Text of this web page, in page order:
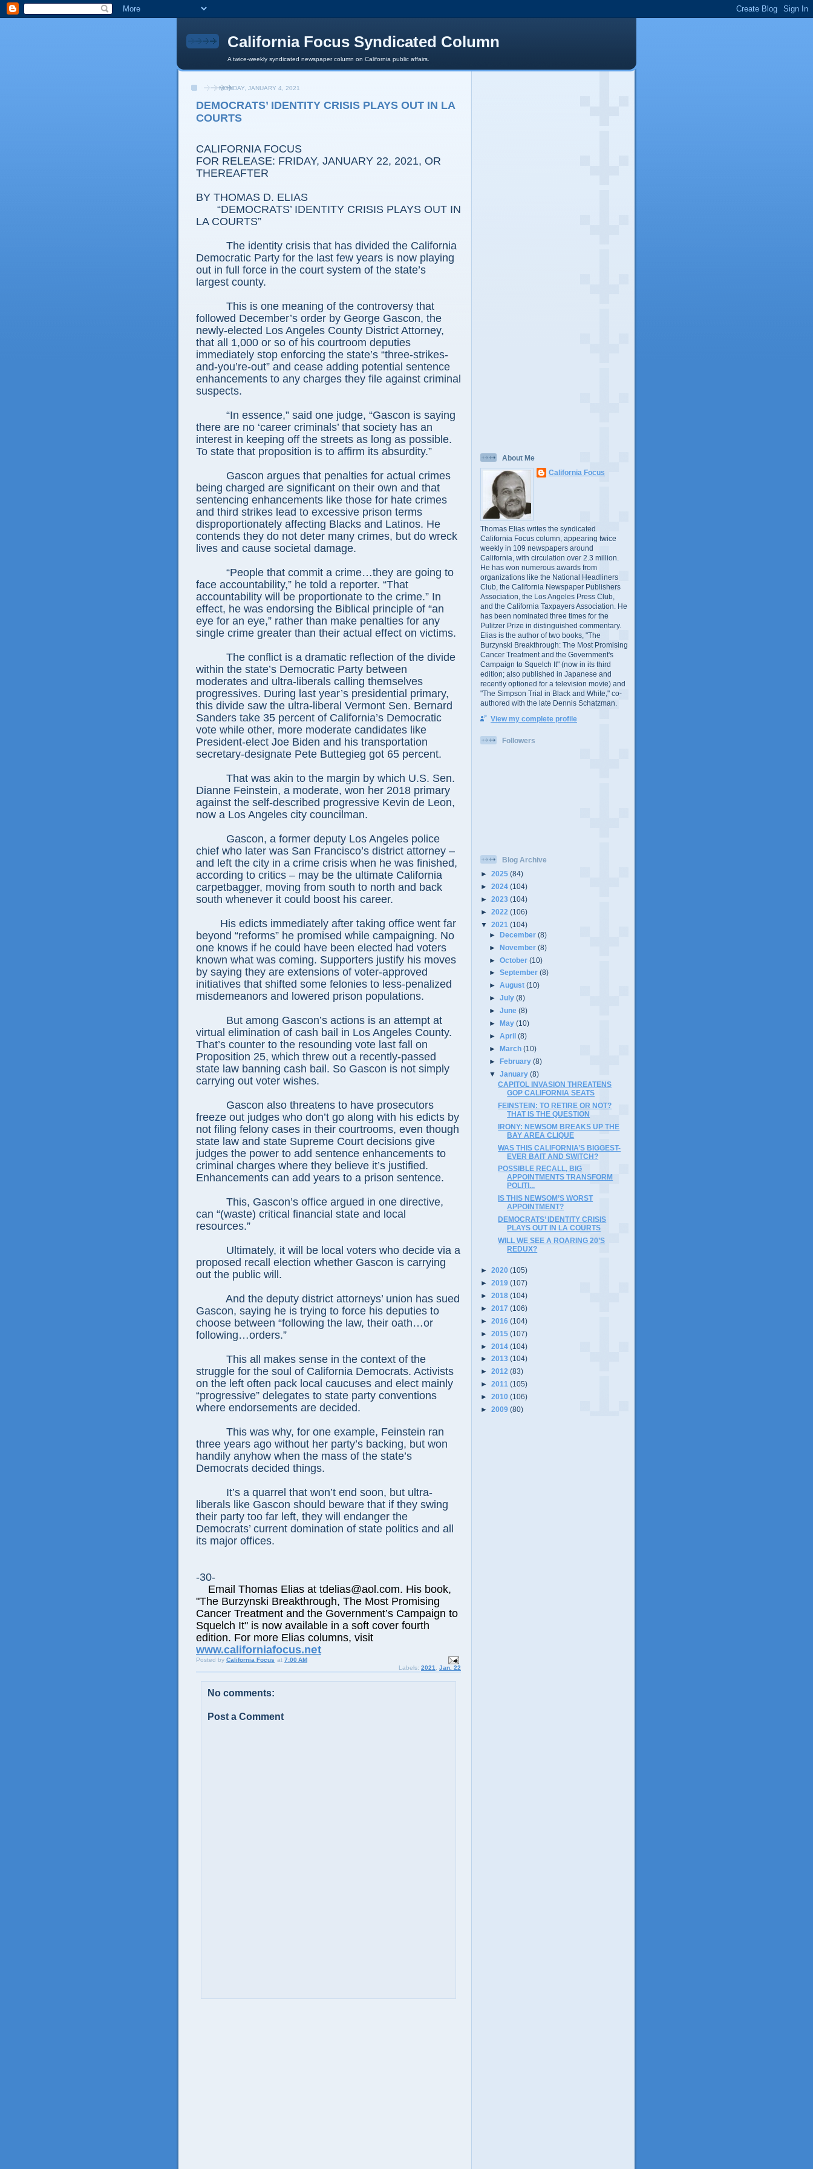
California Focus Syndicated Column
A twice-weekly syndicated newspaper column on California public affairs.
MONDAY, JANUARY 4, 2021
DEMOCRATS’ IDENTITY CRISIS PLAYS OUT IN LA
COURTS
CALIFORNIA FOCUS
FOR RELEASE: FRIDAY, JANUARY 22, 2021, OR
THEREAFTER
BY THOMAS D. ELIAS
“DEMOCRATS’ IDENTITY CRISIS PLAYS OUT IN
LA COURTS”
The identity crisis that has divided the California
Democratic Party for the last few years is now playing
out in full force in the court system of the state’s
largest county.
This is one meaning of the controversy that
followed December’s order by George Gascon, the
newly-elected Los Angeles County District Attorney,
that all 1,000 or so of his courtroom deputies
immediately stop enforcing the state’s “three-strikes-
and-you’re-out” and cease adding potential sentence
enhancements to any charges they file against criminal
suspects.
“In essence,” said one judge, “Gascon is saying
there are no ‘career criminals’ that society has an
interest in keeping off the streets as long as possible.
To state that proposition is to affirm its absurdity.”
Gascon argues that penalties for actual crimes
being charged are significant on their own and that
sentencing enhancements like those for hate crimes
and third strikes lead to excessive prison terms
disproportionately affecting Blacks and Latinos. He
contends they do not deter many crimes, but do wreck
lives and cause societal damage.
“People that commit a crime…they are going to
face accountability,” he told a reporter. “That
accountability will be proportionate to the crime.” In
effect, he was endorsing the Biblical principle of “an
eye for an eye,” rather than make penalties for any
single crime greater than their actual effect on victims.
The conflict is a dramatic reflection of the divide
within the state’s Democratic Party between
moderates and ultra-liberals calling themselves
progressives. During last year’s presidential primary,
this divide saw the ultra-liberal Vermont Sen. Bernard
Sanders take 35 percent of California’s Democratic
vote while other, more moderate candidates like
President-elect Joe Biden and his transportation
secretary-designate Pete Buttegieg got 65 percent.
That was akin to the margin by which U.S. Sen.
Dianne Feinstein, a moderate, won her 2018 primary
against the self-described progressive Kevin de Leon,
now a Los Angeles city councilman.
Gascon, a former deputy Los Angeles police
chief who later was San Francisco’s district attorney –
and left the city in a crime crisis when he was finished,
according to critics – may be the ultimate California
carpetbagger, moving from south to north and back
south whenever it could boost his career.
His edicts immediately after taking office went far
beyond “reforms” he promised while campaigning. No
one knows if he could have been elected had voters
known what was coming. Supporters justify his moves
by saying they are extensions of voter-approved
initiatives that shifted some felonies to less-penalized
misdemeanors and lowered prison populations.
But among Gascon’s actions is an attempt at
virtual elimination of cash bail in Los Angeles County.
That’s counter to the resounding vote last fall on
Proposition 25, which threw out a recently-passed
state law banning cash bail. So Gascon is not simply
carrying out voter wishes.
Gascon also threatens to have prosecutors
freeze out judges who don’t go along with his edicts by
not filing felony cases in their courtrooms, even though
state law and state Supreme Court decisions give
judges the power to add sentence enhancements to
criminal charges where they believe it’s justified.
Enhancements can add years to a prison sentence.
This, Gascon’s office argued in one directive,
can “(waste) critical financial state and local
resources.”
Ultimately, it will be local voters who decide via a
proposed recall election whether Gascon is carrying
out the public will.
And the deputy district attorneys’ union has sued
Gascon, saying he is trying to force his deputies to
choose between “following the law, their oath…or
following…orders.”
This all makes sense in the context of the
struggle for the soul of California Democrats. Activists
on the left often pack local caucuses and elect mainly
“progressive” delegates to state party conventions
where endorsements are decided.
This was why, for one example, Feinstein ran
three years ago without her party’s backing, but won
handily anyhow when the mass of the state’s
Democrats decided things.
It’s a quarrel that won’t end soon, but ultra-
liberals like Gascon should beware that if they swing
their party too far left, they will endanger the
Democrats’ current domination of state politics and all
its major offices.
-30-
Email Thomas Elias at tdelias@aol.com. His book,
"The Burzynski Breakthrough, The Most Promising
Cancer Treatment and the Government’s Campaign to
Squelch It" is now available in a soft cover fourth
edition. For more Elias columns, visit
www.californiafocus.net
Posted by California Focus at 7:00 AM
Labels: 2021 Jan. 22
No comments:
Post a Comment
About Me
California Focus
Thomas Elias writes the syndicated
California Focus column, appearing twice
weekly in 109 newspapers around
California, with circulation over 2.3 million.
He has won numerous awards from
organizations like the National Headliners
Club, the California Newspaper Publishers
Association, the Los Angeles Press Club,
and the California Taxpayers Association. He
has been nominated three times for the
Pulitzer Prize in distinguished commentary.
Elias is the author of two books, "The
Burzynski Breakthrough: The Most Promising
Cancer Treatment and the Government's
Campaign to Squelch It" (now in its third
edition; also published in Japanese and
recently optioned for a television movie) and
"The Simpson Trial in Black and White," co-
authored with the late Dennis Schatzman.
View my complete profile
Followers
Blog Archive
► 2025 (84)
► 2024 (104)
► 2023 (104)
► 2022 (106)
▼ 2021 (104)
►December(8)
►November(8)
►October(10)
►September(8)
►August(10)
►July(8)
►June(8)
►
May(10)
►April(8)
►March(10)
►February(8)
▼January(8)
CAPITOL INVASION THREATENS
GOP CALIFORNIA SEATS
FEINSTEIN: TO RETIRE OR NOT?
THAT IS THE QUESTION
IRONY: NEWSOM BREAKS UP THE
BAY AREA CLIQUE
WAS THIS CALIFORNIA’S BIGGEST-
EVER BAIT AND SWITCH?
POSSIBLE RECALL, BIG
APPOINTMENTS TRANSFORM
POLITI...
IS THIS NEWSOM’S WORST
APPOINTMENT?
DEMOCRATS’ IDENTITY CRISIS
PLAYS OUT IN LA COURTS
WILL WE SEE A ROARING 20’S
REDUX?
► 2020 (105)
► 2019 (107)
► 2018 (104)
► 2017 (106)
► 2016 (104)
► 2015 (107)
► 2014 (104)
► 2013 (104)
► 2012 (83)
► 2011 (105)
► 2010 (106)
► 2009 (80)